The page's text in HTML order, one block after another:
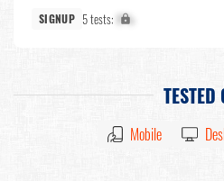
SIGNUP 5 tests: X%
TESTED
Mobile